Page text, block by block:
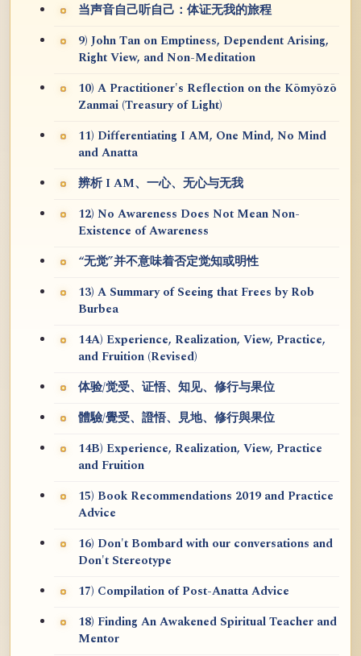
当声音自己听自己：体证无我的旅程
9) John Tan on Emptiness, Dependent Arising,
Right View, and Non-Meditation
10) A Practitioner's Reflection on the Kōmyōzō
Zanmai (Treasury of Light)
11) Differentiating I AM, One Mind, No Mind
and Anatta
辨析 I AM、一心、无心与无我
12) No Awareness Does Not Mean Non-
Existence of Awareness
“无觉”并不意味着否定觉知或明性
13) A Summary of Seeing that Frees by Rob
Burbea
14A) Experience, Realization, View, Practice,
and Fruition (Revised)
体验/觉受、证悟、知见、修行与果位
體驗/覺受、證悟、見地、修行與果位
14B) Experience, Realization, View, Practice
and Fruition
15) Book Recommendations 2019 and Practice
Advice
16) Don't Bombard with our conversations and
Don't Stereotype
17) Compilation of Post-Anatta Advice
18) Finding An Awakened Spiritual Teacher and
Mentor